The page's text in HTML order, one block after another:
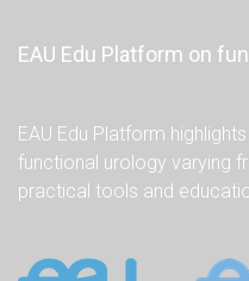
EAU Edu Platform on
EAU Edu Platform
functional urology varying
practical tools and